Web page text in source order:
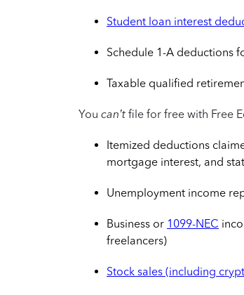
Student loan interest
Schedule 1-A deductions
Taxable qualified
You can’t file for free with Free
Itemized deductions
mortgage interest, and
Unemployment income
Business or 1099-NEC
freelancers)
Stock sales (including